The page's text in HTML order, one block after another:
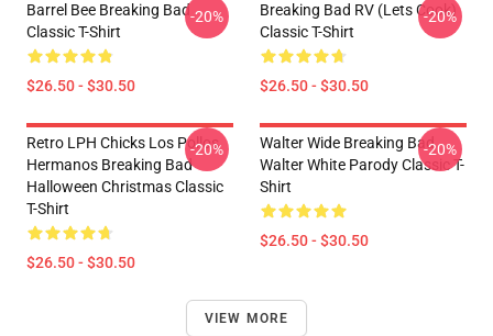
Barrel Bee Breaking Bad
Classic T-Shirt
$26.50 - $30.50
-20%
Breaking Bad RV (Lets Cook)
Classic T-Shirt
$26.50 - $30.50
-20%
Retro LPH Chicks Los Pollos
Hermanos Breaking Bad
Halloween Christmas Classic
T-Shirt
$26.50 - $30.50
-20%
Walter Wide Breaking Bad
Walter White Parody Classic T-
Shirt
$26.50 - $30.50
-20%
VIEW MORE